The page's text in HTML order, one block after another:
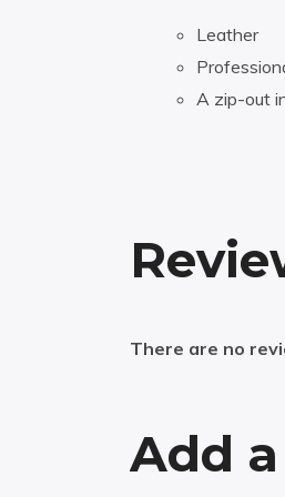
Leather
A zip-out
There are no
Add